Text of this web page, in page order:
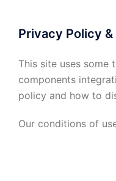
Privacy Policy
This site uses
components
policy and how to
Our conditions of